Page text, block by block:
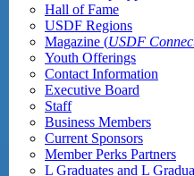
Hall of Fame
USDF Regions
Magazine (USDF
Youth Offerings
Contact Information
Executive Board
Staff
Business Members
Current Sponsors
Member Perks Partners
L Graduates and L